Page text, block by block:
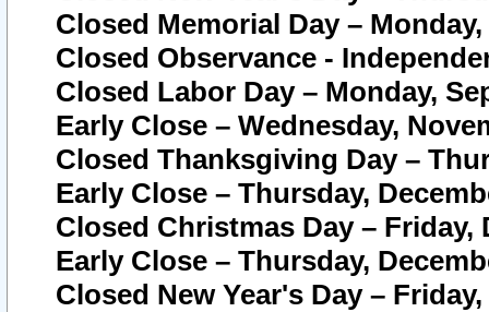
Closed Memorial Day – Monday,
Closed Observance -
Closed Labor Day – Monday,
Early Close – Wednesday,
Closed Thanksgiving Day –
Early Close – Thursday,
Closed Christmas Day – Friday,
Early Close – Thursday,
Closed New Year's Day –